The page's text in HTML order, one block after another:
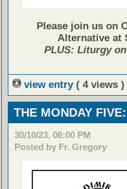
Please join us on
Alternative at
PLUS: Liturgy
view entry ( 4 views )
THE MONDAY
30/10/23, 06:00 PM
Posted by Fr. Gregory